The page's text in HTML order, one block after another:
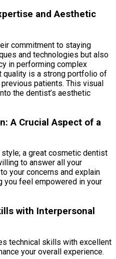
and Aesthetic
commitment to staying
and technologies but also
in performing complex
quality is a strong portfolio of
patients. This visual
the dentist’s aesthetic
A Crucial Aspect of a
a great cosmetic dentist
to answer all your
your concerns and explain
you feel empowered in your
with Interpersonal
technical skills with excellent
your overall experience.